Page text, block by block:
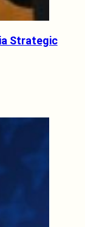
Strategic